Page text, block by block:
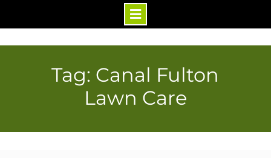
Tag: Canal Fulton
Lawn Care